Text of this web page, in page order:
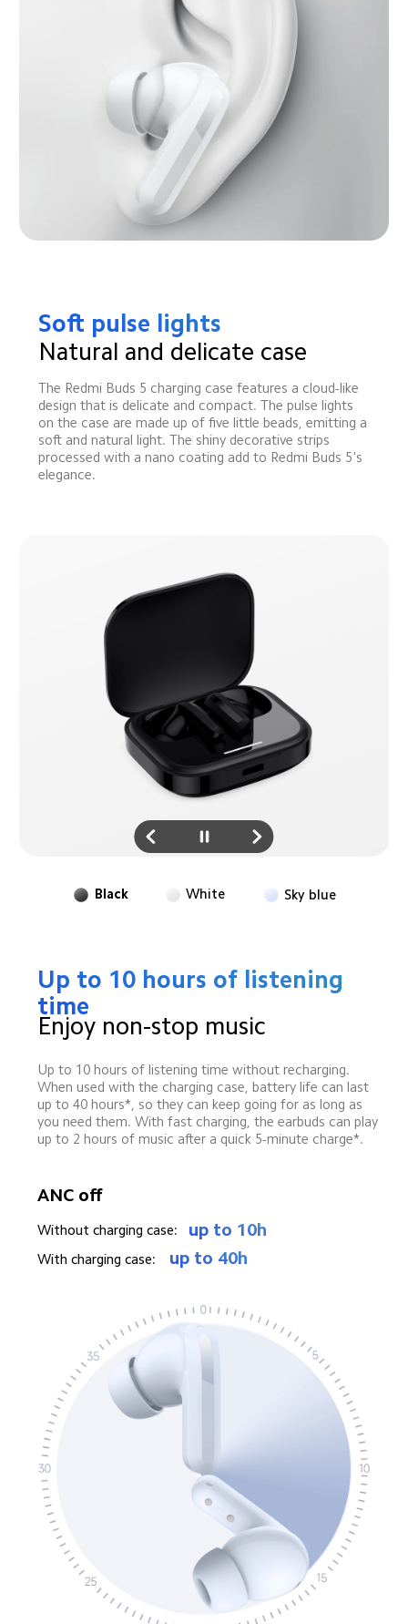
Soft pulse lights
Natural and delicate case
The Redmi Buds 5 charging case features a cloud-like
design that is delicate and compact. The pulse lights
on the case are made up of five little beads, emitting a
soft and natural light. The shiny decorative strips
processed with a nano coating add to Redmi Buds 5's
elegance.
Black White Sky blue
Up to 10 hours of listening
time
Enjoy non-stop music
Up to 10 hours of listening time without recharging.
When used with the charging case, battery life can last
up to 40 hours*, so they can keep going for as long as
you need them. With fast charging, the earbuds can play
up to 2 hours of music after a quick 5-minute charge*.
ANC off
Without charging case: up to 10h
With charging case: up to 40h